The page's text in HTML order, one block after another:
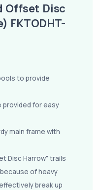
Offset Disc
FKTODHT-
to provide
provided for easy
main frame with
Disc Harrow" trails
of heavy
break up